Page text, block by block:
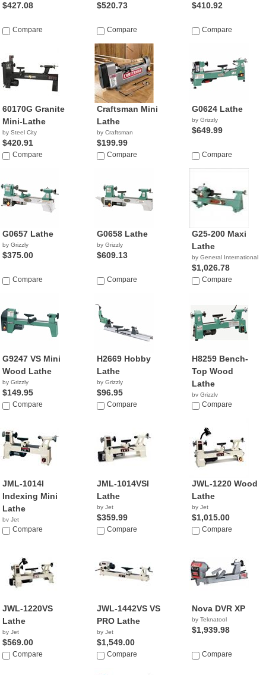
$427.08
Compare
$520.73
Compare
$410.92
Compare
60170G Granite
Mini-Lathe
by Steel City
$420.91
Compare
Craftsman Mini
Lathe
by Craftsman
$199.99
Compare
G0624 Lathe
by Grizzly
$649.99
Compare
G0657 Lathe
by Grizzly
$375.00
Compare
G0658 Lathe
by Grizzly
$609.13
Compare
G25-200 Maxi
Lathe
by General International
$1,026.78
Compare
G9247 VS Mini
Wood Lathe
by Grizzly
$149.95
Compare
H2669 Hobby
Lathe
by Grizzly
$96.95
Compare
H8259 Bench-
Top Wood
Lathe
by Grizzly
$455.31
Compare
JML-1014I
Indexing Mini
Lathe
by Jet
$329.99
Compare
JML-1014VSI
Lathe
by Jet
$359.99
Compare
JWL-1220 Wood
Lathe
by Jet
$1,015.00
Compare
JWL-1220VS
Lathe
by Jet
$569.00
Compare
JWL-1442VS VS
PRO Lathe
by Jet
$1,549.00
Compare
Nova DVR XP
by Teknatool
$1,939.98
Compare